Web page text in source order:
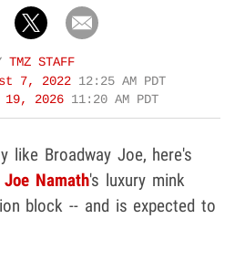
TMZ STAFF
7, 2022 12:25 AM PDT
19, 2026 11:20 AM PDT
like Broadway Joe, here's
Joe Namath's luxury mink
block -- and is expected to